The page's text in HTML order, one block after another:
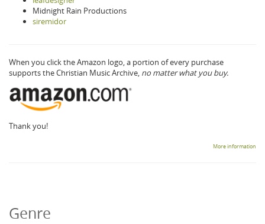
Midnight Rain Productions
siremidor
When you click the Amazon logo, a portion of every purchase
supports the Christian Music Archive, no matter what you buy.
Thank you!
More information
Genre